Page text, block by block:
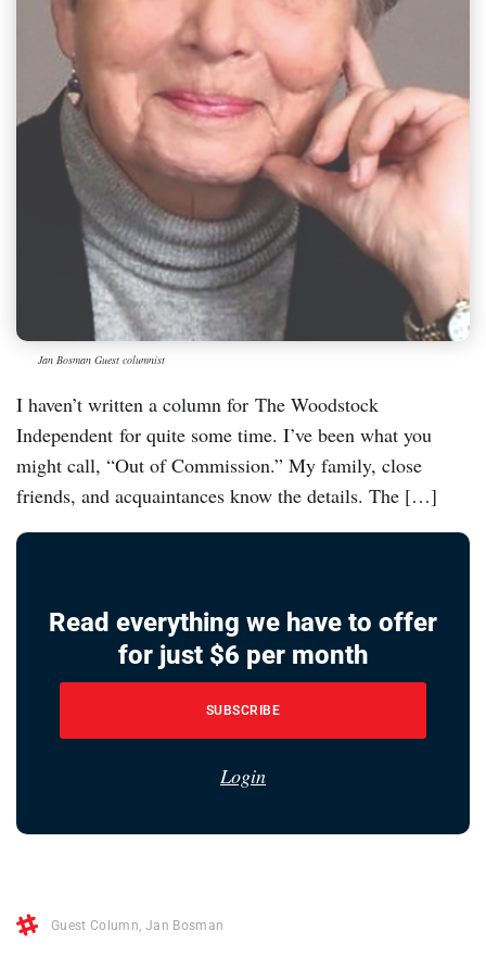
Jan Bosman Guest columnist
I haven’t written a column for The Woodstock
Independent for quite some time. I’ve been what you
might call, “Out of Commission.” My family, close
friends, and acquaintances know the details. The […]
Read everything we have to offer
for just $6 per month
SUBSCRIBE
Login
Guest Column, Jan Bosman